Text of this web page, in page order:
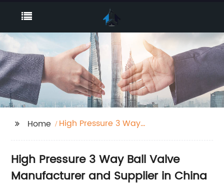
Home
High Pressure 3 Way
High Pressure 3 Way Ball Valve
Manufacturer and Supplier in China